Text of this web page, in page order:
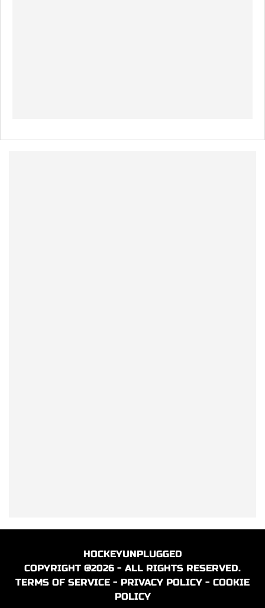
HOCKEYUNPLUGGED
COPYRIGHT @2026 - ALL RIGHTS RESERVED.
TERMS OF SERVICE - PRIVACY POLICY - COOKIE
POLICY